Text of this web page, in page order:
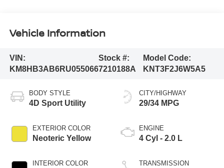
Vehicle Information
VIN:
KM8HB3AB6RU055066
Stock #:
7210188A
Model Code:
KNT3F2J6W5A5
BODY STYLE
4D Sport Utility
EXTERIOR COLOR
Neoteric Yellow
INTERIOR COLOR
CITY/HIGHWAY
29/34 MPG
ENGINE
4 Cyl - 2.0 L
TRANSMISSION